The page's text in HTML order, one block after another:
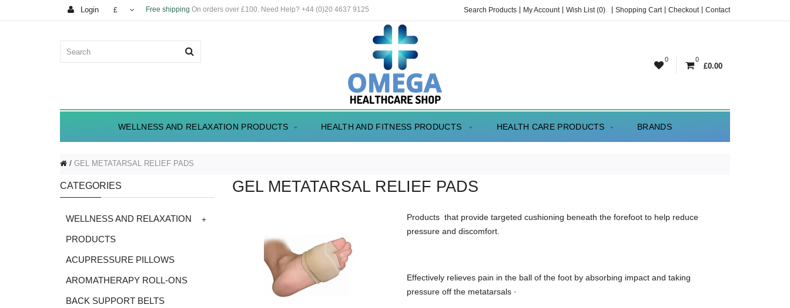
Login £ Free shipping On orders over £100. Need Help? +44 (0)20 4637 9125 Search Products My Account Wish List (0). Shopping Cart Checkout Contact
0 0
£0.00
WELLNESS AND RELAXATION PRODUCTS HEALTH AND FITNESS PRODUCTS HEALTH CARE PRODUCTS BRANDS
GEL METATARSAL RELIEF PADS
CATEGORIES
WELLNESS AND RELAXATION
PRODUCTS
+
ACUPRESSURE PILLOWS
AROMATHERAPY ROLL-ONS
BACK SUPPORT BELTS
GEL METATARSAL RELIEF PADS
Products that provide targeted cushioning beneath the forefoot to help reduce
pressure and discomfort.
Effectively relieves pain in the ball of the foot by absorbing impact and taking
pressure off the metatarsals ·